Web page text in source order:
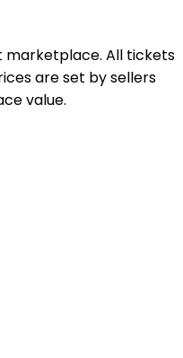
marketplace. All tickets
are set by sellers
value.